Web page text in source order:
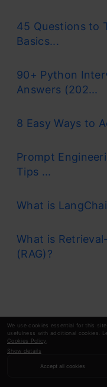
We use cookies essential for this
usefulness with additional cookies.
Cookies Policy
Show details
Accept all cookies
45 Questions to
Basics...
90+ Python
Answers (202...
8 Easy Ways to
Prompt
Tips ...
What is
What is
(RAG)?